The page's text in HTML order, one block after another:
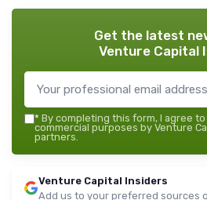
Get the latest
Venture Capital
* By completing this form, I agree
commercial purposes by Venture
partners.
Venture Capital Insiders
Add us to your preferred sources